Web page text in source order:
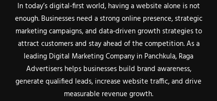
In today’s digital-first world, having a website alone is not
enough. Businesses need a strong online presence, strategic
marketing campaigns, and data-driven growth strategies to
attract customers and stay ahead of the competition. As a
leading Digital Marketing Company in Panchkula, Raga
Advertisers helps businesses build brand awareness,
generate qualified leads, increase website traffic, and drive
measurable revenue growth.